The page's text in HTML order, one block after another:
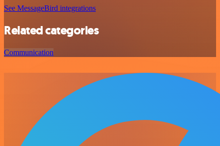
See MessageBird integrations
Related categories
Communication